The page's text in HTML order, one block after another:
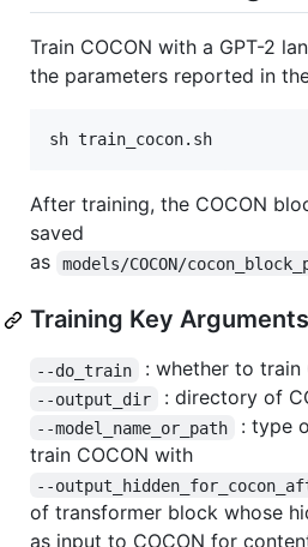
Train COCON with a GPT-2
the parameters reported in
sh train_cocon.sh
After training, the COCON
saved
as
models/COCON/
Training Key Arguments
--do_train : whether to train
--output_dir : directory of
--model_name_or_path
: type
train COCON with
--
of transformer block whose
as input to COCON for